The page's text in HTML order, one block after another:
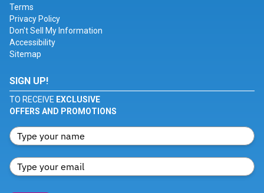
Terms
Privacy Policy
Don't Sell My Information
Accessibility
Sitemap
SIGN UP!
TO RECEIVE EXCLUSIVE
OFFERS AND PROMOTIONS